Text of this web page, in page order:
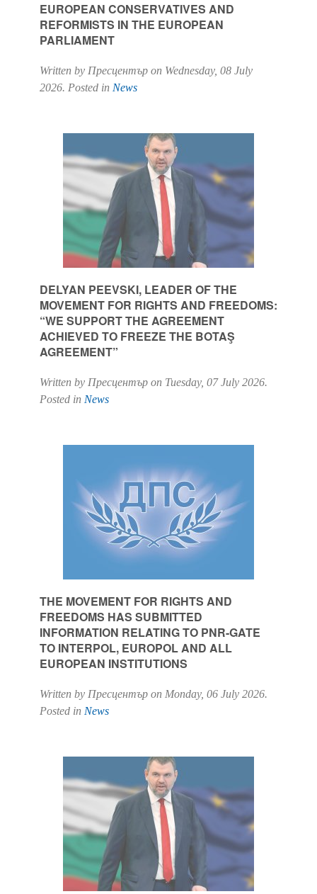
EUROPEAN CONSERVATIVES AND
REFORMISTS IN THE EUROPEAN
PARLIAMENT
Written by Пресцентър on Wednesday, 08 July
2026. Posted in News
DELYAN PEEVSKI, LEADER OF THE
MOVEMENT FOR RIGHTS AND FREEDOMS:
“WE SUPPORT THE AGREEMENT
ACHIEVED TO FREEZE THE BOTAŞ
AGREEMENT”
Written by Пресцентър on Tuesday, 07 July 2026.
Posted in News
THE MOVEMENT FOR RIGHTS AND
FREEDOMS HAS SUBMITTED
INFORMATION RELATING TO PNR-GATE
TO INTERPOL, EUROPOL AND ALL
EUROPEAN INSTITUTIONS
Written by Пресцентър on Monday, 06 July 2026.
Posted in News